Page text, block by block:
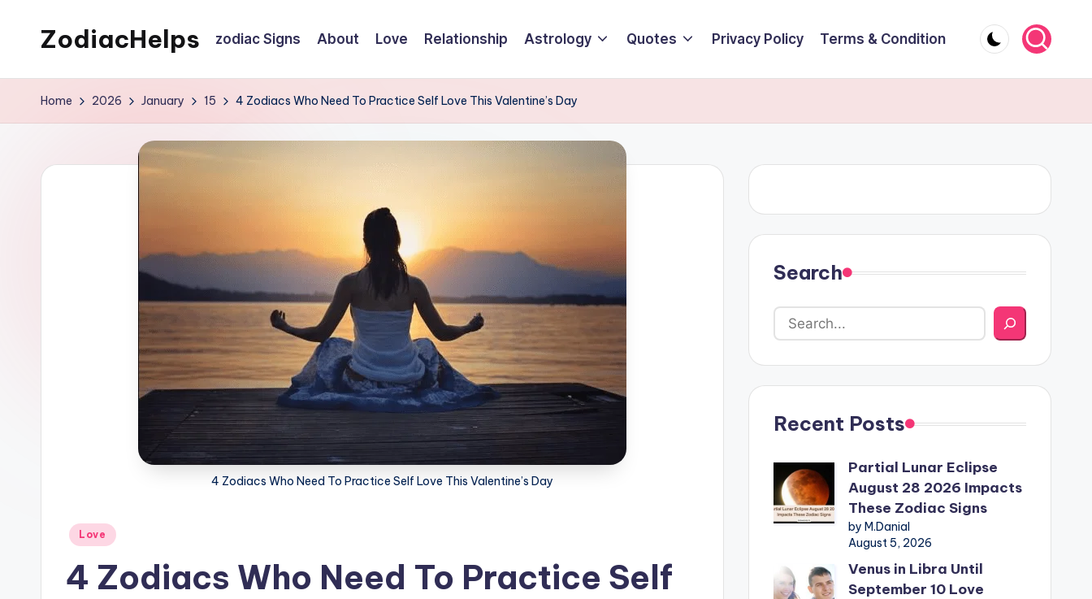
ZodiacHelps zodiac Signs About Love Relationship Astrology Quotes Privacy Policy Terms & Condition
Home 2026 January 15 4 Zodiacs Who Need To Practice Self Love This Valentine’s Day
4 Zodiacs Who Need To Practice Self Love This Valentine’s Day
Posted
Love
4 Zodiacs Who Need To Practice Self
Search
Recent Posts
Partial Lunar Eclipse
August 28 2026 Impacts
These Zodiac Signs
by M.Danial
August 5, 2026
Venus in Libra Until
September 10 Love